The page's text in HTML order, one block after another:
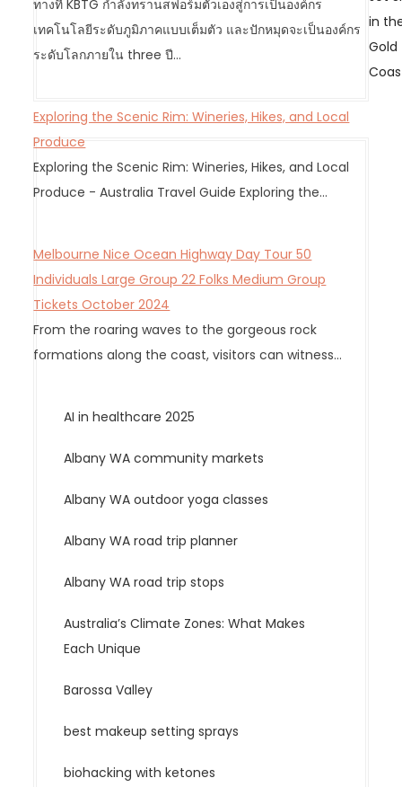
ทางที่ KBTG กำลังทรานสฟอร์มตัวเองสู่การเป็นองค์กร
เทคโนโลยีระดับภูมิภาคแบบเต็มตัว และปักหมุดจะเป็นองค์กร
ระดับโลกภายใน three ปี…
Exploring the Scenic Rim: Wineries, Hikes, and Local
Produce
Exploring the Scenic Rim: Wineries, Hikes, and Local
Produce - Australia Travel Guide Exploring the…
Melbourne Nice Ocean Highway Day Tour 50
Individuals Large Group 22 Folks Medium Group
Tickets October 2024
From the roaring waves to the gorgeous rock
formations along the coast, visitors can witness…
a
v
i
a
t
i
o
in
Gold
AI in healthcare 2025
Albany WA community markets
Albany WA outdoor yoga classes
Albany WA road trip planner
Albany WA road trip stops
Australia’s Climate Zones: What Makes
Each Unique
Barossa Valley
best makeup setting sprays
biohacking with ketones